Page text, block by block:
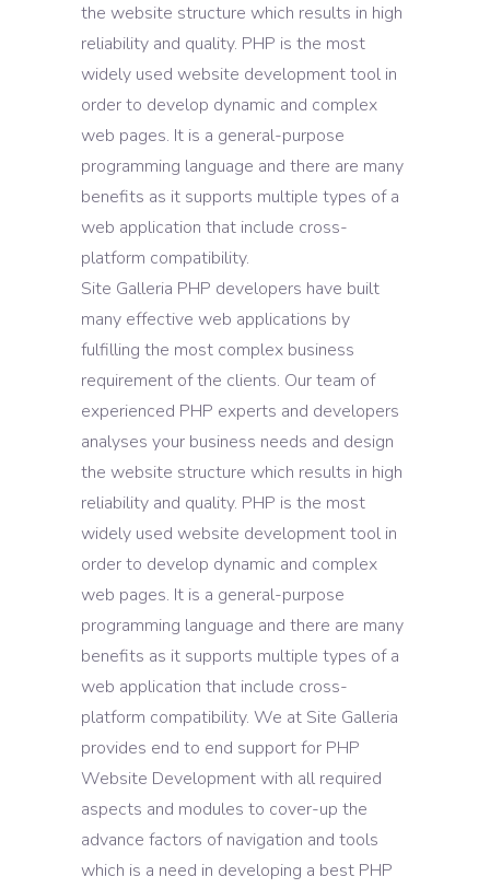
the website structure which results in high
reliability and quality. PHP is the most
widely used website development tool in
order to develop dynamic and complex
web pages. It is a general-purpose
programming language and there are many
benefits as it supports multiple types of a
web application that include cross-
platform compatibility.
Site Galleria PHP developers have built
many effective web applications by
fulfilling the most complex business
requirement of the clients. Our team of
experienced PHP experts and developers
analyses your business needs and design
the website structure which results in high
reliability and quality. PHP is the most
widely used website development tool in
order to develop dynamic and complex
web pages. It is a general-purpose
programming language and there are many
benefits as it supports multiple types of a
web application that include cross-
platform compatibility. We at Site Galleria
provides end to end support for PHP
Website Development with all required
aspects and modules to cover-up the
advance factors of navigation and tools
which is a need in developing a best PHP